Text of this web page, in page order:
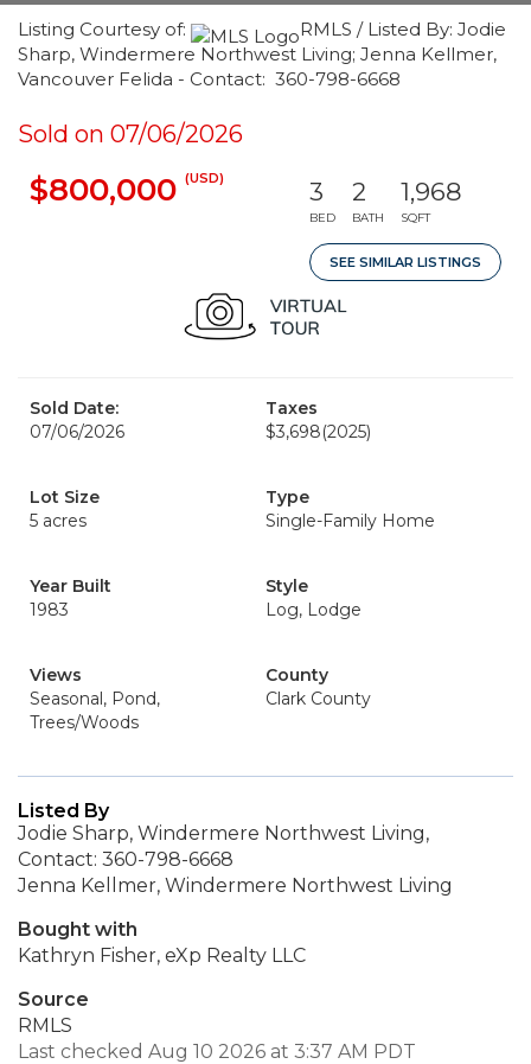
Listing Courtesy of:
RMLS / Listed By: Jodie
Sharp, Windermere Northwest Living; Jenna Kellmer,
Vancouver Felida - Contact: 360-798-6668
Sold on 07/06/2026
$800,000 (USD) 3
BED
2
BATH
1,968
SQFT
SEE SIMILAR LISTINGS
Sold Date:
07/06/2026
Taxes
$3,698(2025)
Lot Size
5 acres
Type
Single-Family Home
Year Built
1983
Style
Log, Lodge
Views
Seasonal, Pond,
Trees/Woods
County
Clark County
Listed By
Jodie Sharp, Windermere Northwest Living,
Contact: 360-798-6668
Jenna Kellmer, Windermere Northwest Living
Bought with
Kathryn Fisher, eXp Realty LLC
Source
RMLS
Last checked Aug 10 2026 at 3:37 AM PDT